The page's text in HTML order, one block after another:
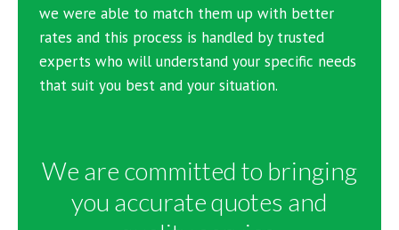
we were able to match them up with better
rates and this process is handled by trusted
experts who will understand your specific needs
that suit you best and your situation.
We are committed to bringing
you accurate quotes and